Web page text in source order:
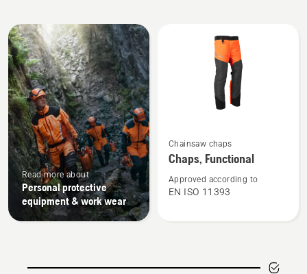
All
products
Read more about
Personal protective
equipment & work wear
more
details
about
Chaps,
Chainsaw chaps
Chaps, Functional
Approved according to
EN ISO 11393